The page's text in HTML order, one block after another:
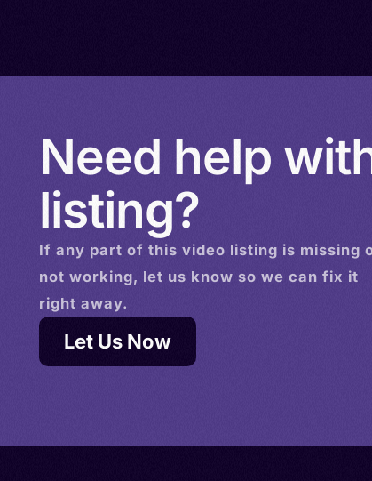
Need help
listing?
If any part of this video listing is missing
not working, let us know so we can fix it
right away.
Let Us Now